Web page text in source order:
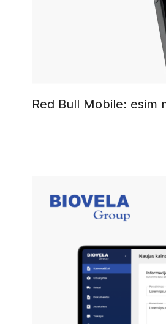
Red Bull Mobile: esim